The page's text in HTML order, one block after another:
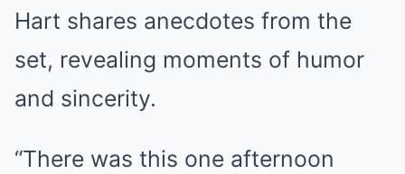
Hart shares anecdotes from the
set, revealing moments of humor
and sincerity.
“There was this one afternoon